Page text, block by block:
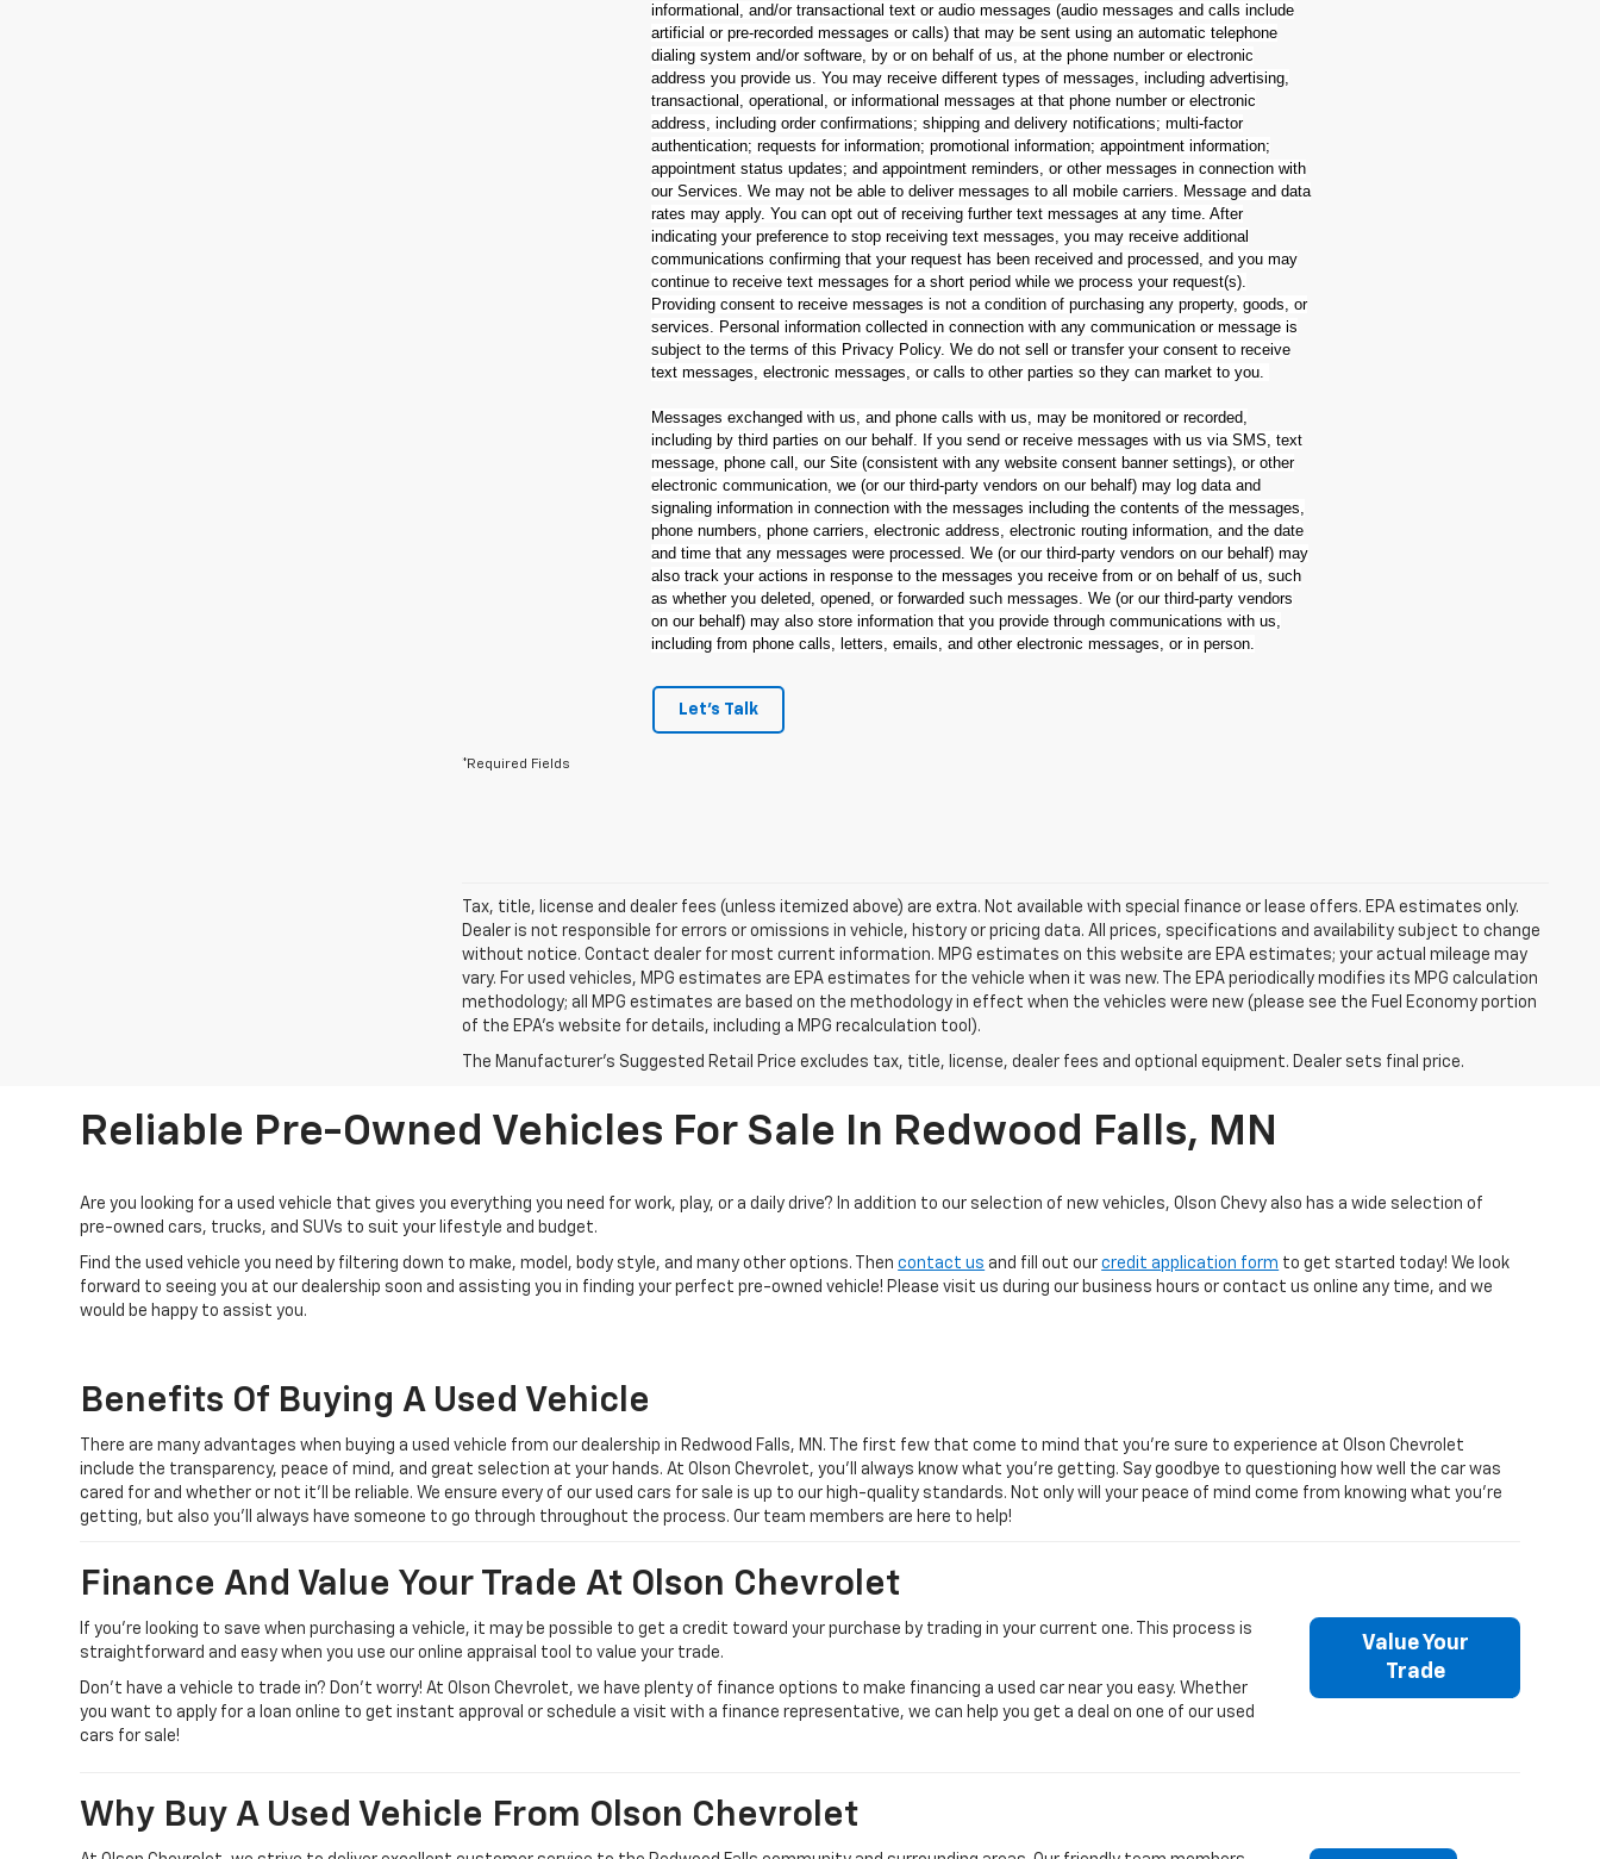
informational, and/or transactional text or audio messages (audio messages and calls include
artificial or pre-recorded messages or calls) that may be sent using an automatic telephone
dialing system and/or software, by or on behalf of us, at the phone number or electronic
address you provide us. You may receive different types of messages, including advertising,
transactional, operational, or informational messages at that phone number or electronic
address, including order confirmations; shipping and delivery notifications; multi-factor
authentication; requests for information; promotional information; appointment information;
appointment status updates; and appointment reminders, or other messages in connection with
our Services. We may not be able to deliver messages to all mobile carriers. Message and data
rates may apply. You can opt out of receiving further text messages at any time. After
indicating your preference to stop receiving text messages, you may receive additional
communications confirming that your request has been received and processed, and you may
continue to receive text messages for a short period while we process your request(s).
Providing consent to receive messages is not a condition of purchasing any property, goods, or
services. Personal information collected in connection with any communication or message is
subject to the terms of this Privacy Policy. We do not sell or transfer your consent to receive
text messages, electronic messages, or calls to other parties so they can market to you.
Messages exchanged with us, and phone calls with us, may be monitored or recorded,
including by third parties on our behalf. If you send or receive messages with us via SMS, text
message, phone call, our Site (consistent with any website consent banner settings), or other
electronic communication, we (or our third-party vendors on our behalf) may log data and
signaling information in connection with the messages including the contents of the messages,
phone numbers, phone carriers, electronic address, electronic routing information, and the date
and time that any messages were processed. We (or our third-party vendors on our behalf) may
also track your actions in response to the messages you receive from or on behalf of us, such
as whether you deleted, opened, or forwarded such messages. We (or our third-party vendors
on our behalf) may also store information that you provide through communications with us,
including from phone calls, letters, emails, and other electronic messages, or in person.
Let's Talk
*Required Fields
Tax, title, license and dealer fees (unless itemized above) are extra. Not available with special finance or lease offers. EPA estimates only.
Dealer is not responsible for errors or omissions in vehicle, history or pricing data. All prices, specifications and availability subject to change
without notice. Contact dealer for most current information. MPG estimates on this website are EPA estimates; your actual mileage may
vary. For used vehicles, MPG estimates are EPA estimates for the vehicle when it was new. The EPA periodically modifies its MPG calculation
methodology; all MPG estimates are based on the methodology in effect when the vehicles were new (please see the Fuel Economy portion
of the EPA's website for details, including a MPG recalculation tool).
The Manufacturer's Suggested Retail Price excludes tax, title, license, dealer fees and optional equipment. Dealer sets final price.
Reliable Pre-Owned Vehicles For Sale In Redwood Falls, MN
Are you looking for a used vehicle that gives you everything you need for work, play, or a daily drive? In addition to our selection of new vehicles, Olson Chevy also has a wide selection of
pre-owned cars, trucks, and SUVs to suit your lifestyle and budget.
Find the used vehicle you need by filtering down to make, model, body style, and many other options. Thencontact us and fill out ourcredit application form to get started today! We look
forward to seeing you at our dealership soon and assisting you in finding your perfect pre-owned vehicle! Please visit us during our business hours or contact us online any time, and we
would be happy to assist you.
Benefits Of Buying A Used Vehicle
There are many advantages when buying a used vehicle from our dealership in Redwood Falls, MN. The first few that come to mind that you’re sure to experience at Olson Chevrolet
include the transparency, peace of mind, and great selection at your hands. At Olson Chevrolet, you’ll always know what you’re getting. Say goodbye to questioning how well the car was
cared for and whether or not it’ll be reliable. We ensure every of our used cars for sale is up to our high-quality standards. Not only will your peace of mind come from knowing what you’re
getting, but also you’ll always have someone to go through throughout the process. Our team members are here to help!
Finance And Value Your Trade At Olson Chevrolet
If you’re looking to save when purchasing a vehicle, it may be possible to get a credit toward your purchase by trading in your current one. This process is
straightforward and easy when you use our online appraisal tool to value your trade.
Don’t have a vehicle to trade in? Don’t worry! At Olson Chevrolet, we have plenty of finance options to make financing a used car near you easy. Whether
you want to apply for a loan online to get instant approval or schedule a visit with a finance representative, we can help you get a deal on one of our used
cars for sale!
Value Your
Trade
Why Buy A Used Vehicle From Olson Chevrolet